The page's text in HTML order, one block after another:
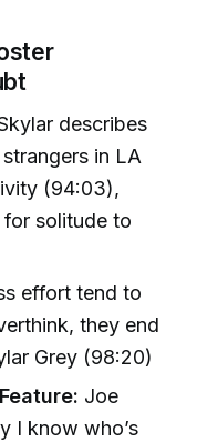
describes
in LA
(94:03),
solitude to
effort tend to
they end
Grey (98:20)
Joe
I know who’s